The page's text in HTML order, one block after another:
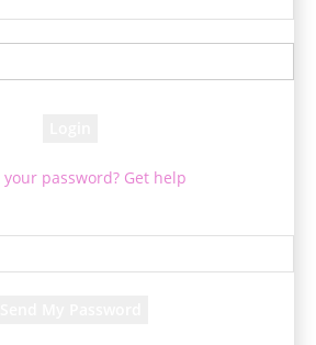
your password? Get help